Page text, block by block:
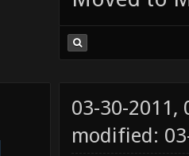
03-30-2011,
modified: